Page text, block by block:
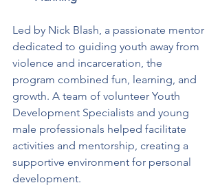
Led by Nick Blash, a passionate mentor
dedicated to guiding youth away from
violence and incarceration, the
program combined fun, learning, and
growth. A team of volunteer Youth
Development Specialists and young
male professionals helped facilitate
activities and mentorship, creating a
supportive environment for personal
development.